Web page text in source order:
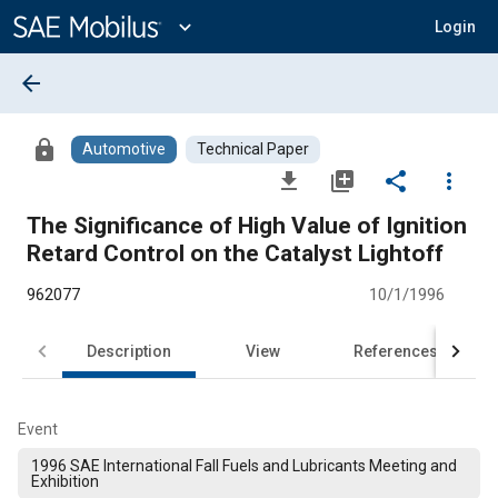
Content
expand_more Login
arrow_back
lock Automotive Technical Paper
file_download library_add share
more_vert
The Significance of High Value of Ignition
Retard Control on the Catalyst Lightoff
962077 10/1/1996
Description View References
Event
1996 SAE International Fall Fuels and Lubricants Meeting and
Exhibition